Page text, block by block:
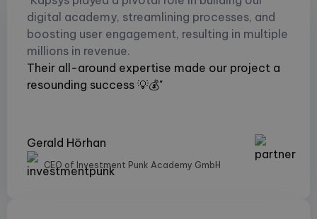
digital academy, streamlining processes, and
boosting user engagement, resulting in multiple
millions in revenue.
Their all-around expertise made our project a
resounding success 💡💰"
Gerald Hörhan
CEO of Investment Punk Academy GmbH